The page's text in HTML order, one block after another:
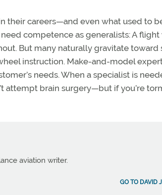
their careers—and even what used to
competence as generalists: A
But many naturally gravitate toward
instruction. Make-and-model
needs. When a specialist is
attempt brain surgery—but if you’re
aviation writer.
GO TO DAVID